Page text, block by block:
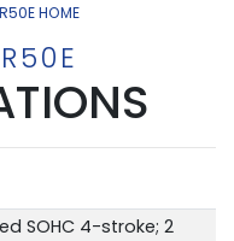
HOME
SOHC 4-stroke; 2